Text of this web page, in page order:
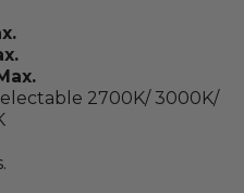
2700K/ 3000K/